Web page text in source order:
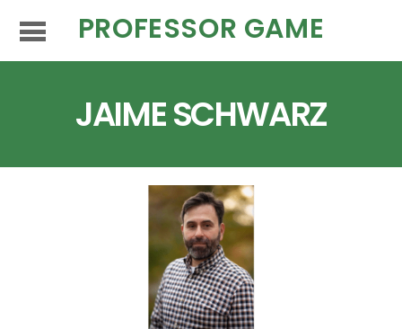
PROFESSOR GAME
JAIME SCHWARZ